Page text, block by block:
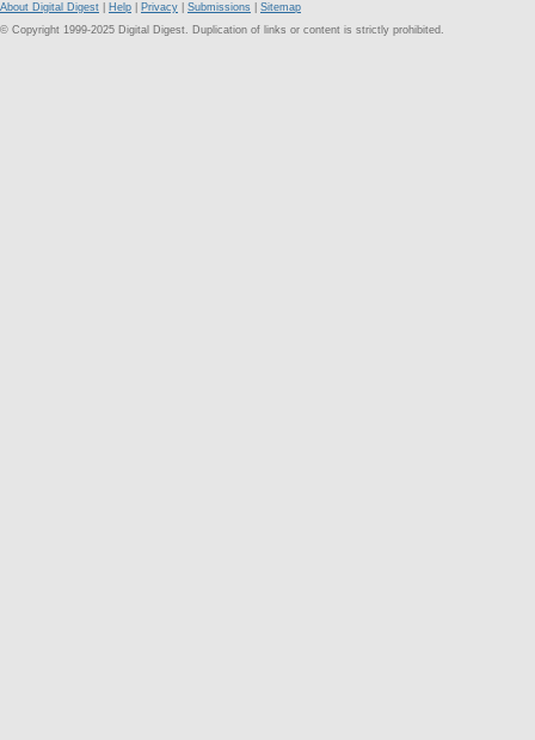
About Digital Digest Help Privacy Submissions
Sitemap
© Copyright 1999-2025 Digital Digest. Duplication of links or content is strictly prohibited.